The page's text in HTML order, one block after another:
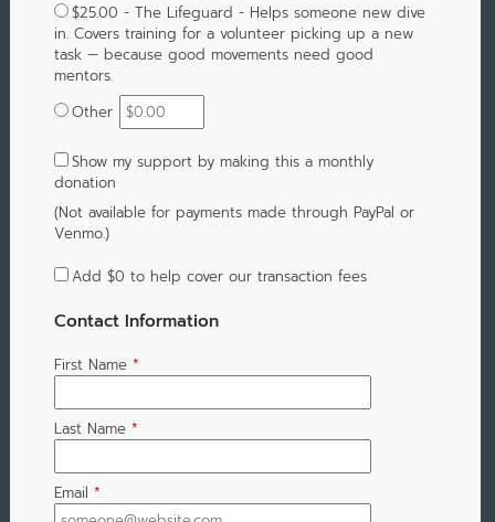
$25.00 - The Lifeguard - Helps someone new dive
in. Covers training for a volunteer picking up a new
task — because good movements need good
mentors.
Other
Show my support by making this a monthly
donation
(Not available for payments made through PayPal or
Venmo.)
Add $0 to help cover our transaction fees
Contact Information
First Name *
Last Name *
Email *